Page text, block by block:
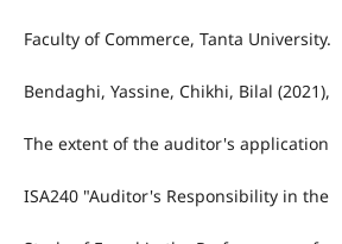
Faculty of Commerce, Tanta University.
Bendaghi, Yassine, Chikhi, Bilal (2021),
The extent of the auditor's application
ISA240 "Auditor's Responsibility in the